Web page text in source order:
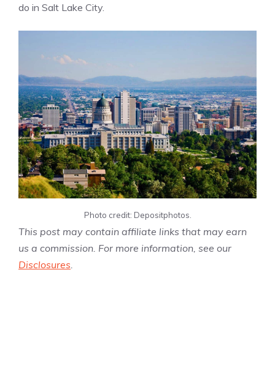
do in Salt Lake City.
Photo credit: Depositphotos.
This post may contain affiliate links that may earn
us a commission. For more information, see our
Disclosures.